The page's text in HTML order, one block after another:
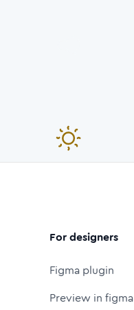
For designers
Figma plugin
Preview in figma